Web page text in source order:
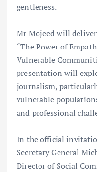
gentleness.
Mr Mojeed will
“The Power of
Vulnerable
presentation will
journalism,
vulnerable
and professional
In the official
Secretary General
Director of Social